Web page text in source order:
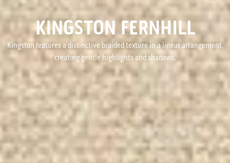
KINGSTON FERNHILL
Kingston features a distinctive braided texture in a linear arrangement,
creating gentle highlights and shadows.